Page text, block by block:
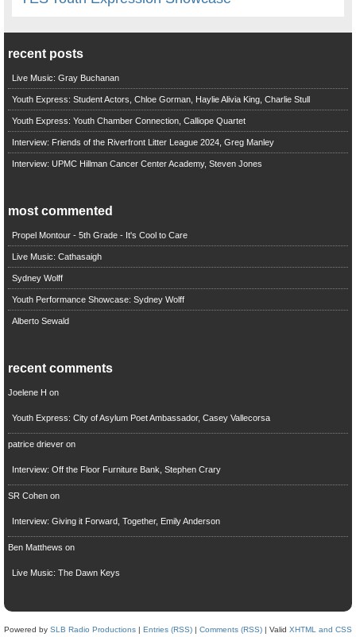
recent posts
Live Music: Gray Buchanan
Youth Express: Student Actors, Chloe Gorman, Haylie Alivia King, Charlie Stull
Youth Express: Youth Chamber Connection, Calliope Quartet
Interview: Friends of the Riverfront Litter League 2024, Greg Manley
Interview: UPMC Hillman Cancer Center Academy, Steven Jones
most commented
Propel Montour - 5th Grade - It's Cool to Care
Live Music: Cathasaigh
Sydney Wolff
Youth Performance Showcase: Sydney Wolff
Alberto Sewald
recent comments
Joelene H on
Youth Express: City of Asylum Poet Ambassador, Casey Vallecorsa
patrice drieveron
Interview: Off the Floor Furniture Bank, Stephen Crary
SR Cohenon
Interview: Giving it Forward, Together, Emily Anderson
Ben Matthews on
Live Music: The Dawn Keys
Powered by SLB Radio Productions | Entries (RSS) | Comments (RSS) | Valid XHTML and CSS